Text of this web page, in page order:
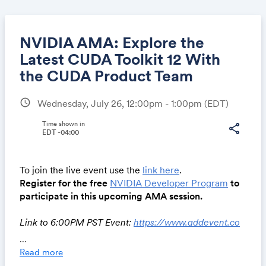
NVIDIA AMA: Explore the
Latest CUDA Toolkit 12 With
the CUDA Product Team
schedule Wednesday, July 26, 12:00pm - 1:00pm (EDT)
share
Time shown in
EDT -04:00
To join the live event use the link here.
Register for the free NVIDIA Developer Program to
participate in this upcoming AMA session.
Link to 6:00PM PST Event: https://www.addevent.co
...
Read more